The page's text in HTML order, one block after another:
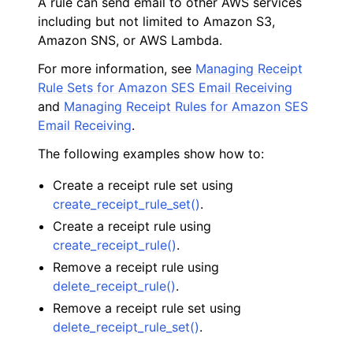
navigation of Code Examples
navigation of Amazon EC2 examples
navigation of AWS Identity and Access Management examples
navigation of AWS Key Management Service (AWS KMS)
navigation of Amazon S3 examples
including but not limited to Amazon S3,
Amazon SNS, or AWS Lambda.
For more information, see Managing Receipt
Rule Sets for Amazon SES Email Receiving
and Managing Receipt Rules for Amazon SES
Email Receiving.
The following examples show how to:
Create a receipt rule set using
create_receipt_rule_set().
Create a receipt rule using
create_receipt_rule().
Remove a receipt rule using
delete_receipt_rule().
Remove a receipt rule set using
delete_receipt_rule_set().